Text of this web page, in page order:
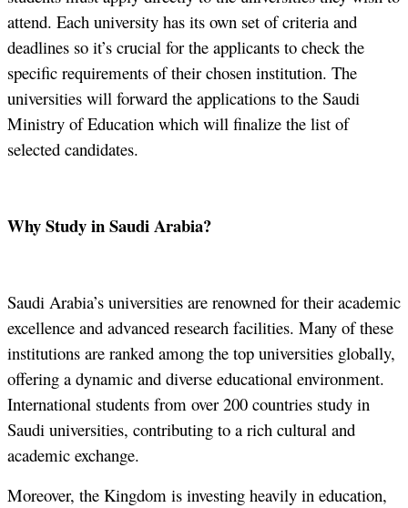
attend. Each university has its own set of criteria and
deadlines so it’s crucial for the applicants to check the
specific requirements of their chosen institution. The
universities will forward the applications to the Saudi
Ministry of Education which will finalize the list of
selected candidates.
Why Study in Saudi Arabia?
Saudi Arabia’s universities are renowned for their academic
excellence and advanced research facilities. Many of these
institutions are ranked among the top universities globally,
offering a dynamic and diverse educational environment.
International students from over 200 countries study in
Saudi universities, contributing to a rich cultural and
academic exchange.
Moreover, the Kingdom is investing heavily in education,